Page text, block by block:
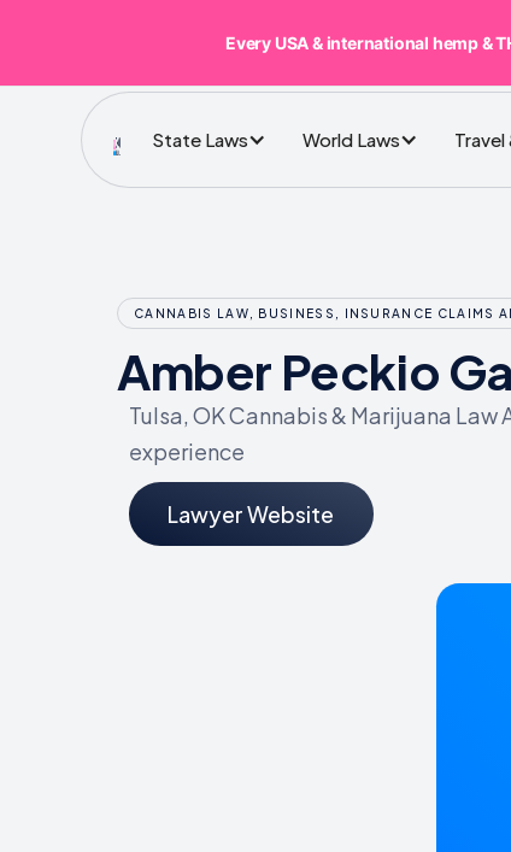
State Laws World Laws
CANNABIS LAW, BUSINESS, INSURANCE CLAIMS
Amber Peckio
Tulsa, OK Cannabis & Marijuana Law
experience
Lawyer Website
Every USA & international hemp &